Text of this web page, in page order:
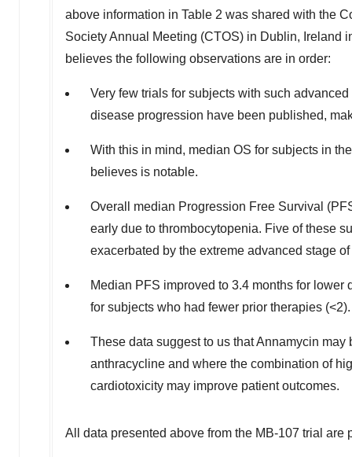
above information in Table 2 was shared with the
Society Annual Meeting (CTOS) in Dublin, Ireland
believes the following observations are in order:
Very few trials for subjects with such
disease progression have been published,
With this in mind, median OS for subjects in
believes is notable.
Overall median Progression Free Survival
early due to thrombocytopenia. Five of these
exacerbated by the extreme advanced stage
Median PFS improved to 3.4 months for
for subjects who had fewer prior therapies (<2).
These data suggest to us that Annamycin
anthracycline and where the combination of
cardiotoxicity may improve patient outcomes.
All data presented above from the MB-107 trial